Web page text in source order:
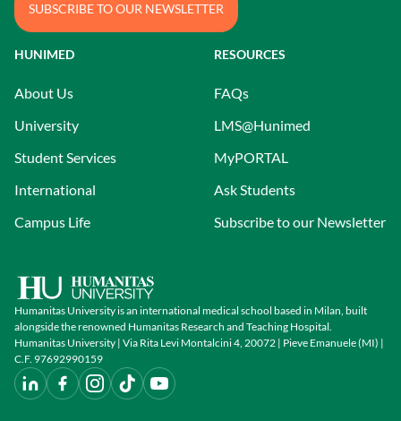
Humanitas University is an international medical school based in Milan, built
alongside the renowned Humanitas Research and Teaching Hospital.
Humanitas University | Via Rita Levi Montalcini 4, 20072 | Pieve Emanuele (MI) |
C.F. 97692990159
HUNIMED
About Us
University
Student Services
International
Campus Life
RESOURCES
FAQs
LMS@Hunimed
MyPORTAL
Ask Students
Subscribe to our Newsletter
SUBSCRIBE TO OUR NEWSLETTER